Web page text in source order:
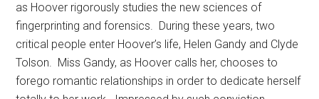
as Hoover rigorously studies the new sciences of
fingerprinting and forensics. During these years, two
critical people enter Hoover’s life, Helen Gandy and Clyde
Tolson. Miss Gandy, as Hoover calls her, chooses to
forego romantic relationships in order to dedicate herself